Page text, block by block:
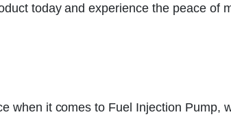
today and experience the peace
when it comes to Fuel Injection